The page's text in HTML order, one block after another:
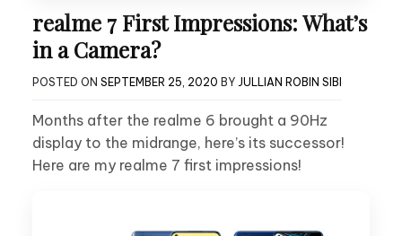
realme 7 First Impressions: What’s
in a Camera?
POSTED ON SEPTEMBER 25, 2020 BY JULLIAN ROBIN SIBI
Months after the realme 6 brought a 90Hz
display to the midrange, here’s its successor!
Here are my realme 7 first impressions!